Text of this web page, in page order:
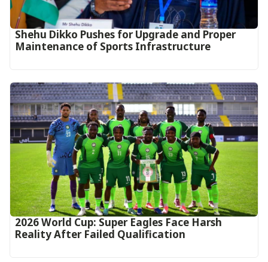
Shehu Dikko Pushes for Upgrade and Proper
Maintenance of Sports Infrastructure
2026 World Cup: Super Eagles Face Harsh
Reality After Failed Qualification